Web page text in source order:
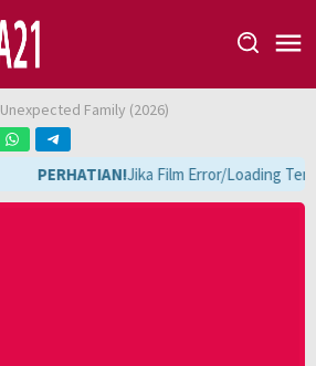
Unexpected Family (2026)
PERHATIAN!Jika Film Error/Loading